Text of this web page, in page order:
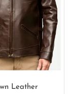
Leather